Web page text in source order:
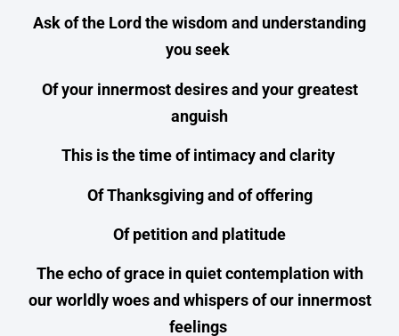
Ask of the Lord the wisdom and understanding
you seek
Of your innermost desires and your greatest
anguish
This is the time of intimacy and clarity
Of Thanksgiving and of offering
Of petition and platitude
The echo of grace in quiet contemplation with
our worldly woes and whispers of our innermost
feelings